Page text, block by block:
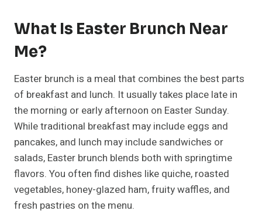
What Is Easter Brunch Near
Me?
Easter brunch is a meal that combines the best parts
of breakfast and lunch. It usually takes place late in
the morning or early afternoon on Easter Sunday.
While traditional breakfast may include eggs and
pancakes, and lunch may include sandwiches or
salads, Easter brunch blends both with springtime
flavors. You often find dishes like quiche, roasted
vegetables, honey-glazed ham, fruity waffles, and
fresh pastries on the menu.